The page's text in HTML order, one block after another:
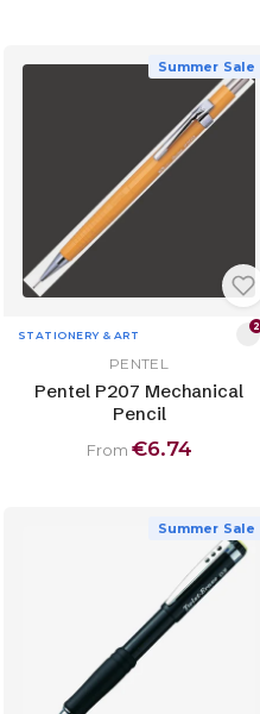
Summer Sale
STATIONERY & ART
2
PENTEL
Pentel P207 Mechanical
Pencil
From €6.74
Summer Sale